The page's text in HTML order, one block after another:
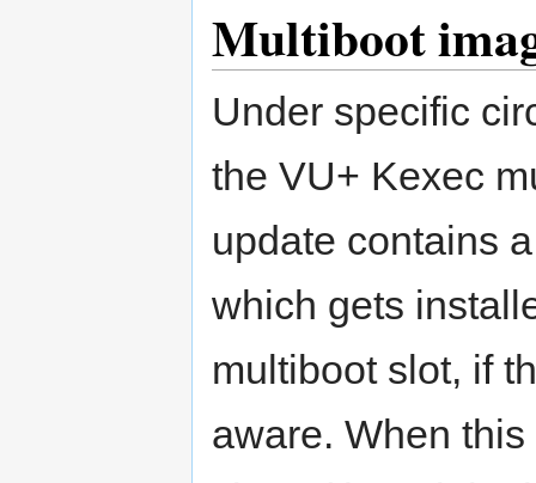
Multiboot
Under specific
the VU+ Kexec
update contains
which gets
multiboot slot, if
aware. When